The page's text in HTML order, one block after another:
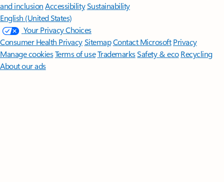
and inclusion AccessibilitySustainability
English (United States)
Your Privacy Choices
Consumer Health PrivacySitemapContact Microsoft Privacy
Manage cookiesTerms of useTrademarksSafety & eco Recycling
About our ads